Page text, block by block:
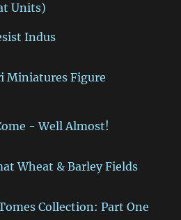
Units)
Indus
Miniatures Figure
- Well Almost!
Wheat & Barley Fields
Collection: Part One